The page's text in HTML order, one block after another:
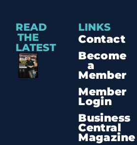
READ
THE
LATEST
LINKS
Contact
Become
a
Member
Member
Login
Business
Central
Magazine